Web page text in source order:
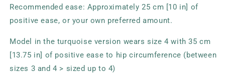
Recommended ease: Approximately 25 cm [10 in] of
positive ease, or your own preferred amount.
Model in the turquoise version wears size 4 with 35 cm
[13.75 in] of positive ease to hip circumference (between
sizes 3 and 4 > sized up to 4)